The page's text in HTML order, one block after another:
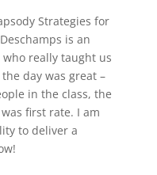
Strategies for
is an
really taught us
day was great –
in the class, the
first rate. I am
to deliver a